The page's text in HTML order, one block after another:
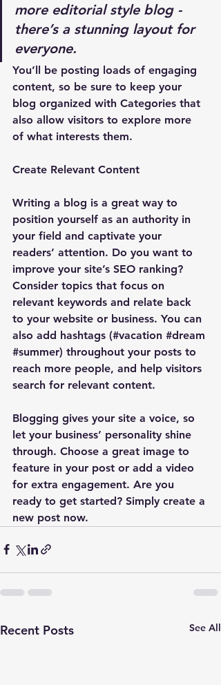
more editorial style blog -
there’s a stunning layout for
everyone.
You’ll be posting loads of engaging
content, so be sure to keep your
blog organized with Categories that
also allow visitors to explore more
of what interests them.
Create Relevant Content
Writing a blog is a great way to
position yourself as an authority in
your field and captivate your
readers’ attention. Do you want to
improve your site’s SEO ranking?
Consider topics that focus on
relevant keywords and relate back
to your website or business. You can
also add hashtags (#vacation #dream
#summer) throughout your posts to
reach more people, and help visitors
search for relevant content.
Blogging gives your site a voice, so
let your business’ personality shine
through. Choose a great image to
feature in your post or add a video
for extra engagement. Are you
ready to get started? Simply create a
new post now.
Recent Posts See All